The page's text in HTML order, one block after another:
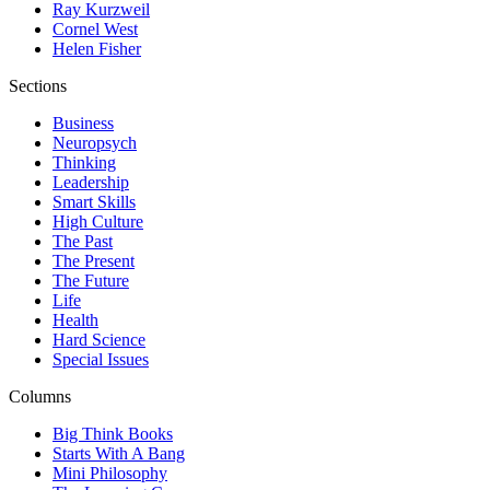
Ray Kurzweil
Cornel West
Helen Fisher
Sections
Business
Neuropsych
Thinking
Leadership
Smart Skills
High Culture
The Past
The Present
The Future
Life
Health
Hard Science
Special Issues
Columns
Big Think Books
Starts With A Bang
Mini Philosophy